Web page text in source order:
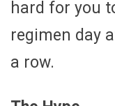
hard for you
regimen day
a row.